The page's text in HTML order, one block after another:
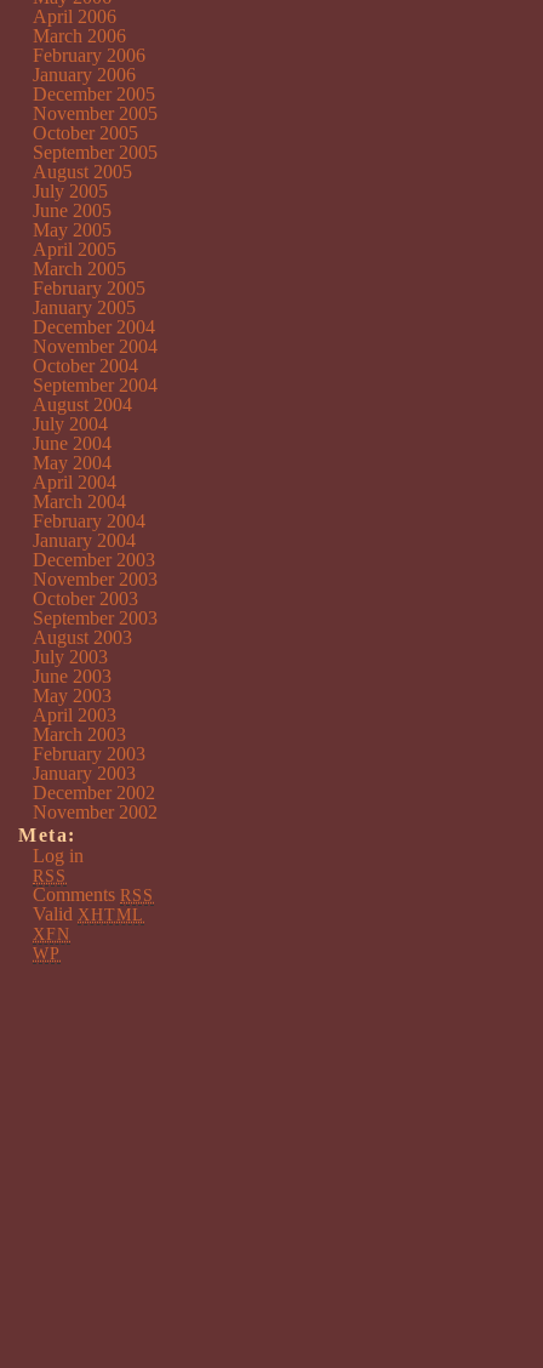
April 2006
March 2006
February 2006
January 2006
December 2005
November 2005
October 2005
September 2005
August 2005
July 2005
June 2005
May 2005
April 2005
March 2005
February 2005
January 2005
December 2004
November 2004
October 2004
September 2004
August 2004
July 2004
June 2004
May 2004
April 2004
March 2004
February 2004
January 2004
December 2003
November 2003
October 2003
September 2003
August 2003
July 2003
June 2003
May 2003
April 2003
March 2003
February 2003
January 2003
December 2002
November 2002
Meta:
Log in
RSS
Comments RSS
Valid XHTML
XFN
WP